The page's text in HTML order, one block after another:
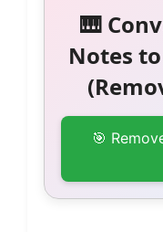
🎹
Notes to
🎯